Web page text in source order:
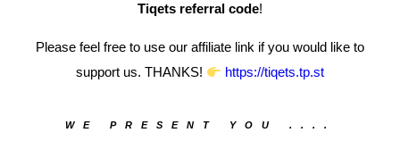
Tiqets referral code!
Please feel free to use our affiliate link if you would like to
support us. THANKS!
https://tiqets.tp.st
WE PRESENT YOU ....